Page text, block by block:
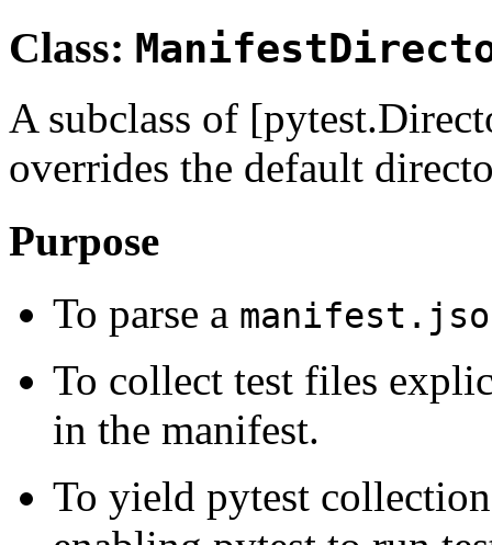
Class:
A subclass of
overrides the default
Purpose
To parse a
To collect test files
in the manifest.
To yield pytest